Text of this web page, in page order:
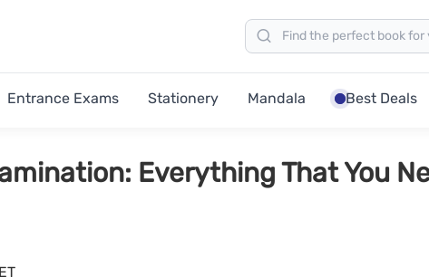
Entrance Exams Stationery Mandala Best Deals
Everything That You